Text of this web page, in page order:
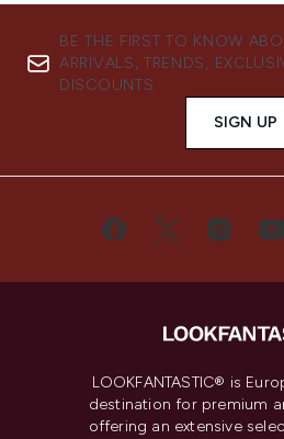
BE THE FIRST TO KNOW
ARRIVALS, TRENDS,
DISCOUNTS.
SIGN UP
LOOKFANTASTIC® is
destination for premium
offering an extensive